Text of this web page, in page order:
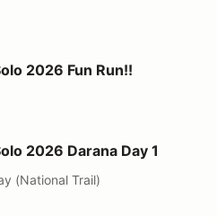
Run!!
2026 Fun Run!!
Day 1
2026 Darana Day 1
(National Trail)